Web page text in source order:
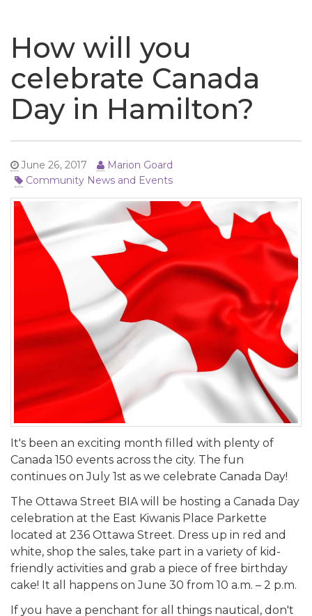
How will you
celebrate Canada
Day in Hamilton?
June 26, 2017 Marion Goard
Community News and Events
It's been an exciting month filled with plenty of
Canada 150 events across the city. The fun
continues on July 1st as we celebrate Canada Day!
The Ottawa Street BIA will be hosting a Canada Day
celebration at the East Kiwanis Place Parkette
located at 236 Ottawa Street. Dress up in red and
white, shop the sales, take part in a variety of kid-
friendly activities and grab a piece of free birthday
cake! It all happens on June 30 from 10 a.m. – 2 p.m.
If you have a penchant for all things nautical, don't